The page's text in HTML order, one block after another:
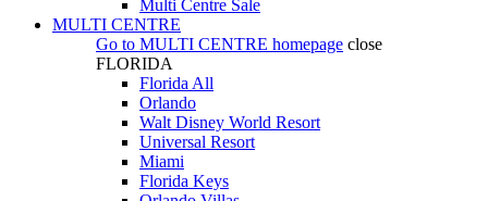
Multi Centre Sale
MULTI CENTRE
Go to MULTI CENTRE homepage close
FLORIDA
Florida All
Orlando
Walt Disney World Resort
Universal Resort
Miami
Florida Keys